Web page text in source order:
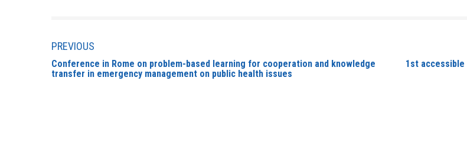
PREVIOUS
Conference in Rome on problem-based learning for cooperation and knowledge
transfer in emergency management on public health issues
1st accessible